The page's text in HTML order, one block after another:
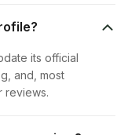
its official
and, most
reviews.